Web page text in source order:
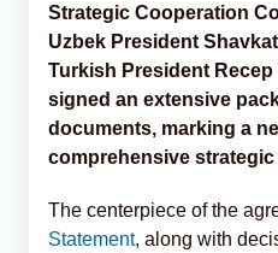
Strategic Cooperation
Uzbek President
Turkish President
signed an extensive
documents, marking a
comprehensive
The centerpiece of the
Statement, along with